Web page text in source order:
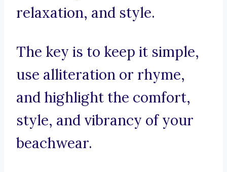
relaxation, and style.
The key is to keep it simple,
use alliteration or rhyme,
and highlight the comfort,
style, and vibrancy of your
beachwear.